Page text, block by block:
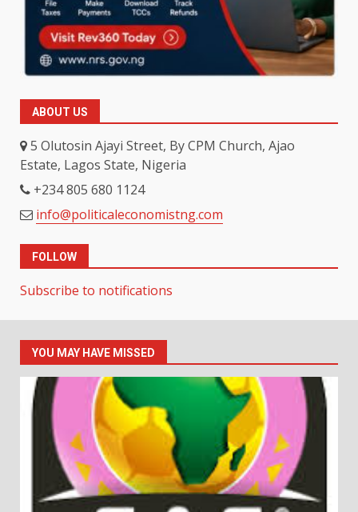
ABOUT US
5 Olutosin Ajayi Street, By CPM Church, Ajao
Estate, Lagos State, Nigeria
+234 805 680 1124
info@politicaleconomistng.com
FOLLOW
Subscribe to notifications
YOU MAY HAVE MISSED